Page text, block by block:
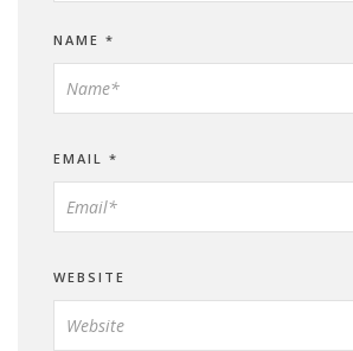
NAME *
EMAIL *
WEBSITE